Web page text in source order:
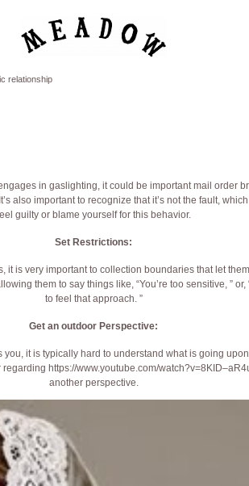
relationship
in gaslighting, it could be importantmail order
also important to recognize that it’s not the fault,
guilty or blame yourself for this behavior.
Set Restrictions:
is very important to collection boundaries that let
them to say things like, “You’re too sensitive, ” or,
to feel that approach. ”
Get an outdoor Perspective:
it is typically hard to understand what is going upon
regarding https://www.youtube.com/
another perspective.